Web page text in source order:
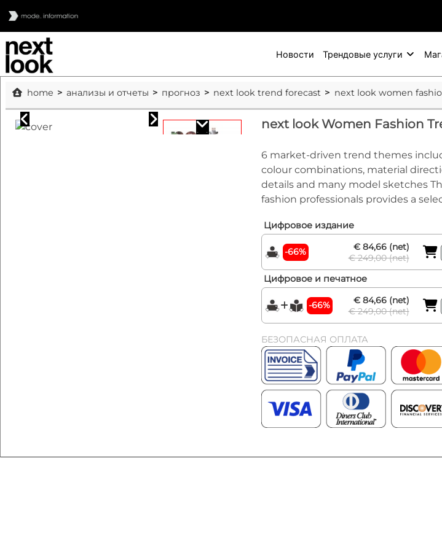
Новости Трендовые услуги
home анализы и отчеты прогноз next look trend forecast next look women
next look Women Fashion
6 market-driven trend themes
colour combinations, material
details and many model sketches
fashion professionals provides a
Цифровое издание
-66%
€ 84,66 (net)
€ 249,00 (net)
Цифровое и печатное
-66%
€ 84,66 (net)
€ 249,00 (net)
БЕЗОПАСНАЯ ОПЛАТА